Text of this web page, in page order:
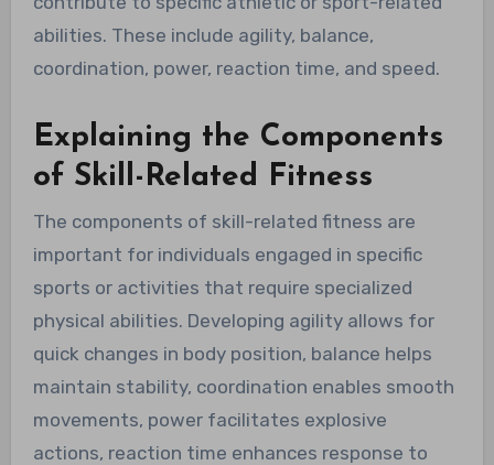
abilities. These include agility, balance,
coordination, power, reaction time, and speed.
Explaining the Components
of Skill-Related Fitness
The components of skill-related fitness are
important for individuals engaged in specific
sports or activities that require specialized
physical abilities. Developing agility allows for
quick changes in body position, balance helps
maintain stability, coordination enables smooth
movements, power facilitates explosive
actions, reaction time enhances response to